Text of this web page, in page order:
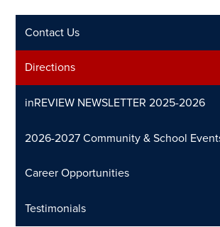
Contact Us
Directions
inREVIEW NEWSLETTER 2025-2026
2026-2027 Community & School
Career Opportunities
Testimonials